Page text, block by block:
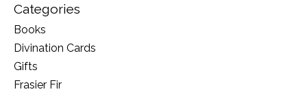
Categories
Books
Divination Cards
Gifts
Frasier Fir